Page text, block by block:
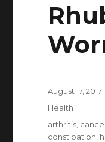
Posted
on
August 17, 2017
Categories
Health
Tags
arthritis
constipation